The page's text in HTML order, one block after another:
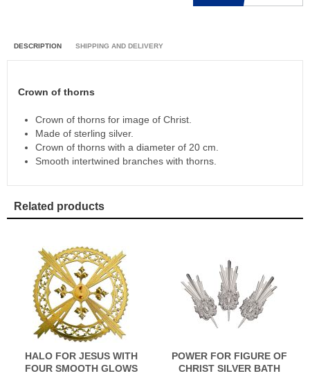
DESCRIPTION SHIPPING AND DELIVERY
Crown of thorns
Crown of thorns for image of Christ.
Made of sterling silver.
Crown of thorns with a diameter of 20 cm.
Smooth intertwined branches with thorns.
Related products
HALO FOR JESUS WITH
FOUR SMOOTH GLOWS
POWER FOR FIGURE OF
CHRIST SILVER BATH